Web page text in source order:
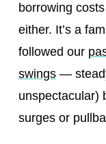
borrowing
either. It’s a
followed our
swings—
unspectacular)
surges or